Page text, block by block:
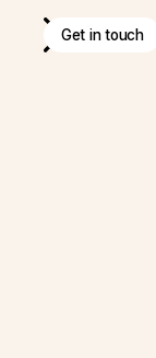
Get in touch